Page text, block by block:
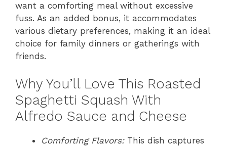
want a comforting meal without excessive
fuss. As an added bonus, it accommodates
various dietary preferences, making it an ideal
choice for family dinners or gatherings with
friends.
Why You’ll Love This Roasted
Spaghetti Squash With
Alfredo Sauce and Cheese
Comforting Flavors:This dish captures